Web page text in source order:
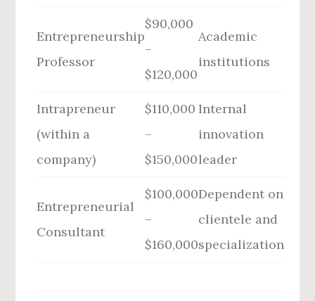
Entrepreneurship
Professor
$90,000
–
$120,000
Academic
institutions
Intrapreneur
(within a
company)
$110,000
–
$150,000
Internal
innovation
leader
Entrepreneurial
Consultant
$100,000
–
$160,000
Dependent on
clientele and
specialization